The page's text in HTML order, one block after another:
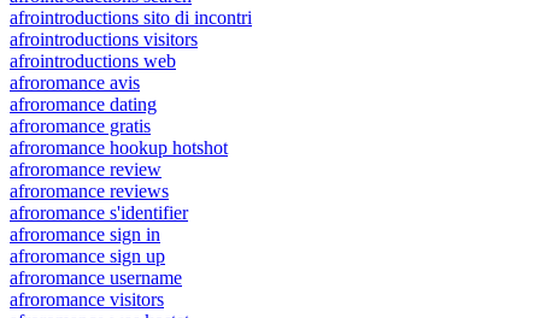
afrointroductions sito di incontri
afrointroductions visitors
afrointroductions web
afroromance avis
afroromance dating
afroromance gratis
afroromance hookup hotshot
afroromance review
afroromance reviews
afroromance s'identifier
afroromance sign in
afroromance sign up
afroromance username
afroromance visitors